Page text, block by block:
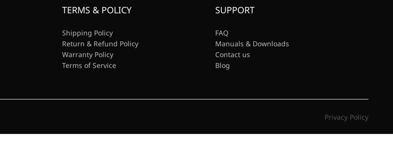
TERMS & POLICY
Shipping Policy
Return & Refund Policy
Warranty Policy
Terms of Service
SUPPORT
FAQ
Manuals & Downloads
Contact us
Blog
Privacy Policy